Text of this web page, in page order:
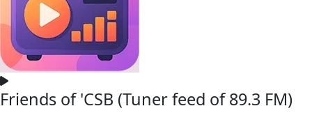
Friends of 'CSB (Tuner feed of 89.3 FM)